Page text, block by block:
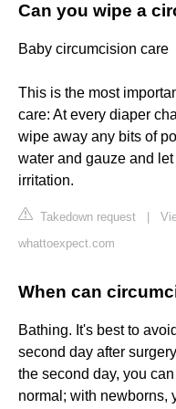
Can you wipe a
Baby circumcision care
This is the most
care: At every diaper
wipe away any bits of
water and gauze and
irritation.
Takedown request
whattoexpect.com
When can
Bathing. It's best to
second day after
the second day, you
normal; with newborns,